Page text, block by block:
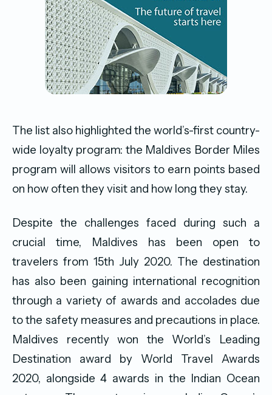
The list also highlighted the world’s-first country-
wide loyalty program: the Maldives Border Miles
program will allows visitors to earn points based
on how often they visit and how long they stay.
Despite the challenges faced during such a
crucial time, Maldives has been open to
travelers from 15th July 2020. The destination
has also been gaining international recognition
through a variety of awards and accolades due
to the safety measures and precautions in place.
Maldives recently won the World’s Leading
Destination award by World Travel Awards
2020, alongside 4 awards in the Indian Ocean